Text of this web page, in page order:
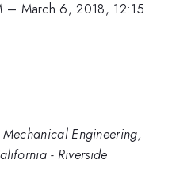
– March 6, 2018, 12:15
Engineering,
- Riverside